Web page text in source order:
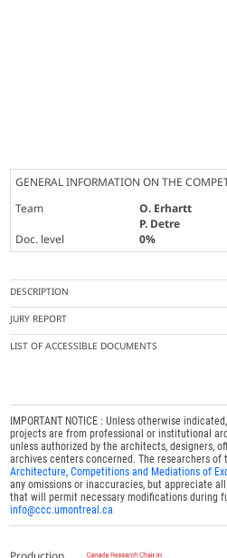
GENERAL INFORMATION ON THE
Team
O. Erhartt
P. Detre
Doc. level
0%
DESCRIPTION
JURY REPORT
LIST OF ACCESSIBLE DOCUMENTS
IMPORTANT NOTICE : Unless otherwise
projects are from professional or institutional
unless authorized by the architects, designers,
archives centers concerned. The researchers of
Architecture, Competitions and Mediations of
any omissions or inaccuracies, but appreciate
that will permit necessary modifications during
info@ccc.umontreal.ca